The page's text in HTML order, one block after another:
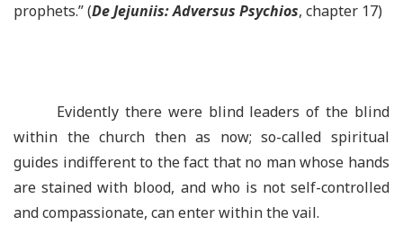
prophets.” (De Jejuniis: Adversus Psychios, chapter 17)
Evidently there were blind leaders of the blind
within the church then as now; so-called spiritual
guides indifferent to the fact that no man whose hands
are stained with blood, and who is not self-controlled
and compassionate, can enter within the vail.